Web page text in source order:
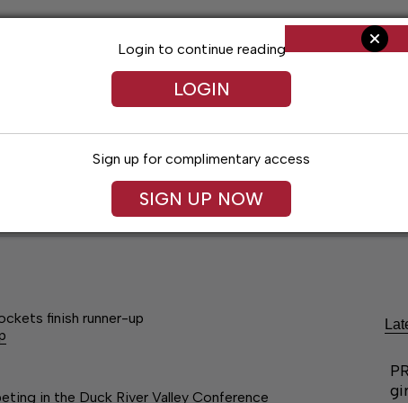
Living Obituaries
finish runner-up
in the Duck River Valley Conference
Login to continue reading
LOGIN
Sign up for complimentary access
SIGN UP NOW